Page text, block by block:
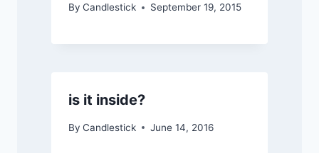
By Candlestick September 19, 2015
is it inside?
By Candlestick June 14, 2016